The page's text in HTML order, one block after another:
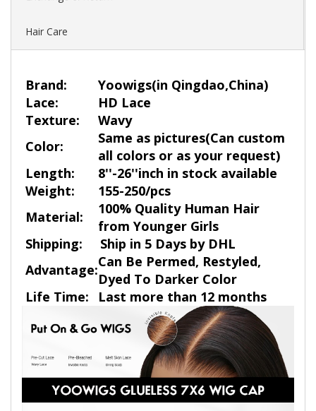
Hair Care
Brand: Yoowigs(in Qingdao,China)
Lace:
HD Lace
Texture:
Wavy
Color:
Same as pictures(Can custom
all colors or as your request)
Length:
8''-26''inch in stock available
Weight:
155-250/pcs
Material:
100% Quality Human Hair
from Younger Girls
Shipping:
Ship in 5 Days by DHL
Advantage:Can Be Permed, Restyled,
Dyed To Darker Color
Life Time:
Last more than 12 months